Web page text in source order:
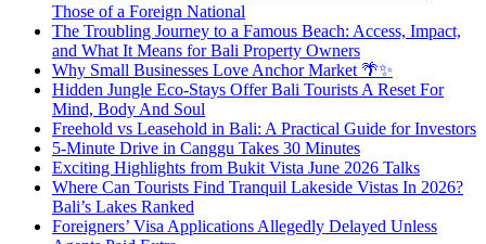
Those of a Foreign National
The Troubling Journey to a Famous Beach: Access, Impact,
and What It Means for Bali Property Owners
Why Small Businesses Love Anchor Market 🌴✨
Hidden Jungle Eco-Stays Offer Bali Tourists A Reset For
Mind, Body And Soul
Freehold vs Leasehold in Bali: A Practical Guide for Investors
5-Minute Drive in Canggu Takes 30 Minutes
Exciting Highlights from Bukit Vista June 2026 Talks
Where Can Tourists Find Tranquil Lakeside Vistas In 2026?
Bali’s Lakes Ranked
Foreigners’ Visa Applications Allegedly Delayed Unless